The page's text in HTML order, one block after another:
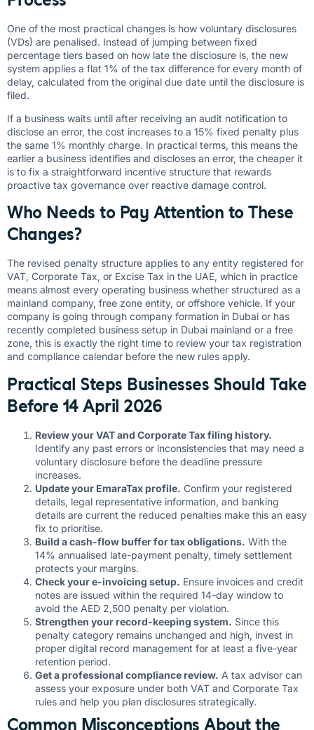
One of the most practical changes is how voluntary disclosures
(VDs) are penalised. Instead of jumping between fixed
percentage tiers based on how late the disclosure is, the new
system applies a flat 1% of the tax difference for every month of
delay, calculated from the original due date until the disclosure is
filed.
If a business waits until after receiving an audit notification to
disclose an error, the cost increases to a 15% fixed penalty plus
the same 1% monthly charge. In practical terms, this means the
earlier a business identifies and discloses an error, the cheaper it
is to fix a straightforward incentive structure that rewards
proactive tax governance over reactive damage control.
Who Needs to Pay Attention to These
Changes?
The revised penalty structure applies to any entity registered for
VAT, Corporate Tax, or Excise Tax in the UAE, which in practice
means almost every operating business whether structured as a
mainland company, free zone entity, or offshore vehicle. If your
company is going through company formation in Dubai or has
recently completed business setup in Dubai mainland or a free
zone, this is exactly the right time to review your tax registration
and compliance calendar before the new rules apply.
Practical Steps Businesses Should Take
Before 14 April 2026
Review your VAT and Corporate Tax filing history.
Identify any past errors or inconsistencies that may need a
voluntary disclosure before the deadline pressure
increases.
Update your EmaraTax profile. Confirm your registered
details, legal representative information, and banking
details are current the reduced penalties make this an easy
fix to prioritise.
Build a cash-flow buffer for tax obligations. With the
14% annualised late-payment penalty, timely settlement
protects your margins.
Check your e-invoicing setup. Ensure invoices and credit
notes are issued within the required 14-day window to
avoid the AED 2,500 penalty per violation.
Strengthen your record-keeping system. Since this
penalty category remains unchanged and high, invest in
proper digital record management for at least a five-year
retention period.
Get a professional compliance review. A tax advisor can
assess your exposure under both VAT and Corporate Tax
rules and help you plan disclosures strategically.
Common Misconceptions About the